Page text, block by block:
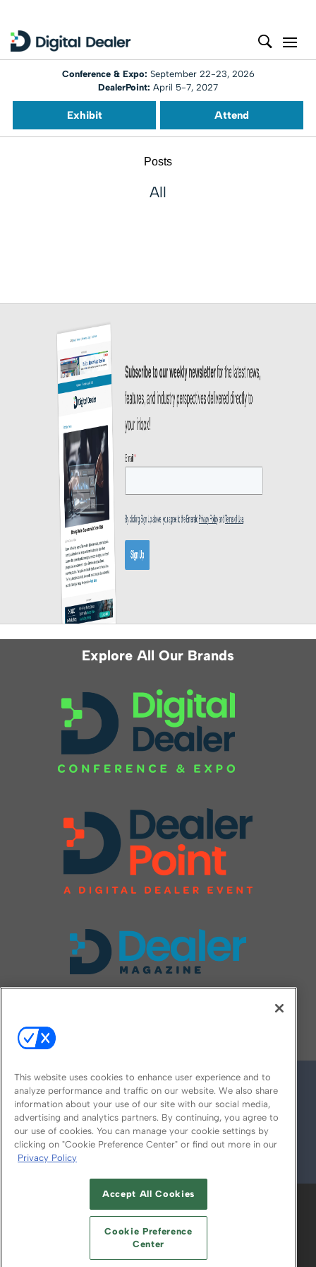
Conference & Expo: September 22-23, 2026
DealerPoint: April 5-7, 2027
Exhibit Attend
Posts
All
Explore All Our Brands
© 2026
ABOUT CAREERS AUTHORIZED SERVICE
PROVIDERS
YOUR PRIVACY CHOICES
TERMS OF USE PRIVACY POLICY
This website uses cookies to enhance user experience and to
analyze performance and traffic on our website. We also share
information about your use of our site with our social media,
advertising and analytics partners. By continuing, you agree to
our use of cookies. You can manage your cookie settings by
clicking on "Cookie Preference Center" or find out more in our
Privacy Policy
Accept All Cookies
Cookie Preference
Center